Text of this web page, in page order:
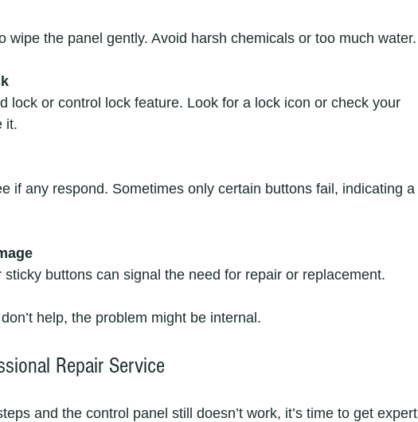
wipe the panel gently. Avoid harsh chemicals or too much water.
it.
sticky buttons can signal the need for repair or replacement.
help, the problem might be internal.
Repair Service
and the control panel still doesn’t work, it’s time to get expert